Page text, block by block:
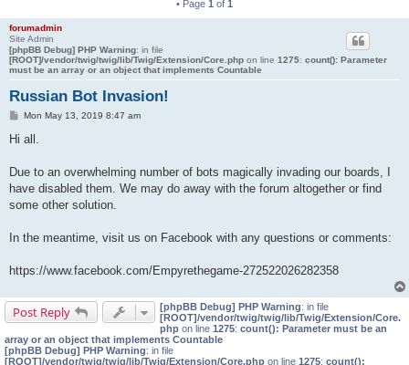
• Page 1 of 1
forumadmin
Site Admin
[phpBB Debug] PHP Warning: in file
[ROOT]/vendor/twig/twig/lib/Twig/Extension/Core.php on line 1275: count(): Parameter
must be an array or an object that implements Countable
Russian Bot Invasion!
PMon May 13, 2019 8:47 am
Hi all.
Due to an overwhelming number of bots magically invading our boards, I
have disabled them. We may do away with the forum altogether or find
some other solution.
In the meantime, visit us on Facebook with any questions or comments:
https://www.facebook.com/Empyrethegame-272522026282358
Post Reply [phpBB Debug] PHP Warning: in file
[ROOT]/vendor/twig/twig/lib/Twig/Extension/Core.
php on line 1275: count(): Parameter must be an
array or an object that implements Countable
[phpBB Debug] PHP Warning: in file
[ROOT]/vendor/twig/twig/lib/Twig/Extension/Core.php on line 1275: count():